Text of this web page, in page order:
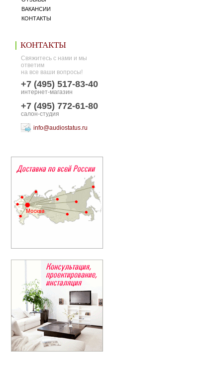
ВАКАНСИИ
КОНТАКТЫ
КОНТАКТЫ
Свяжитесь с нами и мы
ответим
на все ваши вопросы!
+7 (495) 517-83-40
интернет-магазин
+7 (495) 772-61-80
салон-студия
info@audiostatus.ru